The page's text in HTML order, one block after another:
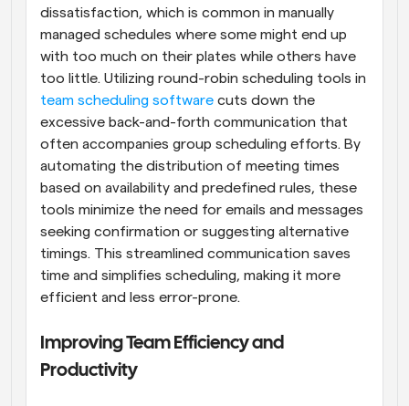
dissatisfaction, which is common in manually
managed schedules where some might end up
with too much on their plates while others have
too little. Utilizing round-robin scheduling tools in
team scheduling software cuts down the
excessive back-and-forth communication that
often accompanies group scheduling efforts. By
automating the distribution of meeting times
based on availability and predefined rules, these
tools minimize the need for emails and messages
seeking confirmation or suggesting alternative
timings. This streamlined communication saves
time and simplifies scheduling, making it more
efficient and less error-prone.
Improving Team Efficiency and
Productivity